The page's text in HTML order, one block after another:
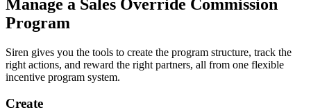
Manage a Sales Override Commission
Program
Siren gives you the tools to create the program structure, track the
right actions, and reward the right partners, all from one flexible
incentive program system.
Create